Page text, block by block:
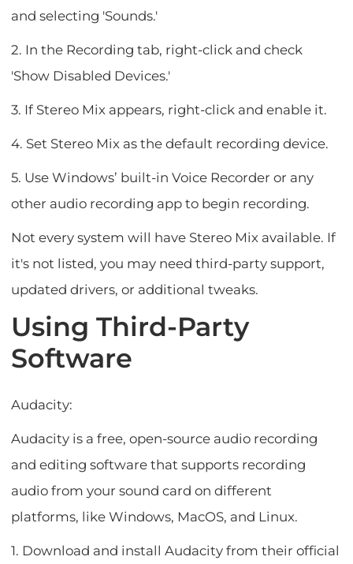
and selecting 'Sounds.'
2. In the Recording tab, right-click and check
'Show Disabled Devices.'
3. If Stereo Mix appears, right-click and enable it.
4. Set Stereo Mix as the default recording device.
5. Use Windows’ built-in Voice Recorder or any
other audio recording app to begin recording.
Not every system will have Stereo Mix available. If
it's not listed, you may need third-party support,
updated drivers, or additional tweaks.
Using Third-Party
Software
Audacity:
Audacity is a free, open-source audio recording
and editing software that supports recording
audio from your sound card on different
platforms, like Windows, MacOS, and Linux.
1. Download and install Audacity from their official